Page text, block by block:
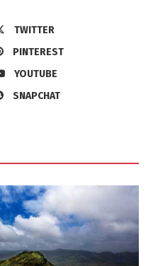
TWITTER
PINTEREST
YOUTUBE
SNAPCHAT